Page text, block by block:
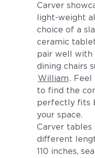
Carver
light-weight
choice of a
ceramic
pair well with
dining chairs
William. Feel
to find the
perfectly fits
your space.
Carver
different
110 inches,